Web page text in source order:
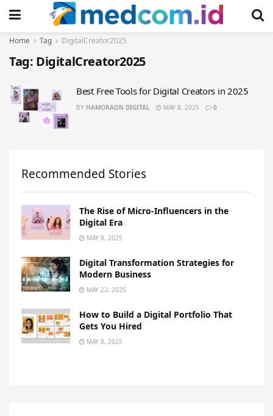
Home Tag DigitalCreator2025
Tag: DigitalCreator2025
Best Free Tools for Digital Creators in 2025
BY HAMORAON DIGITAL MAY 8, 2025 0
Recommended Stories
The Rise of Micro-Influencers in the
Digital Era
MAY 8, 2025
Digital Transformation Strategies for
Modern Business
MAY 22, 2025
How to Build a Digital Portfolio That
Gets You Hired
MAY 8, 2025